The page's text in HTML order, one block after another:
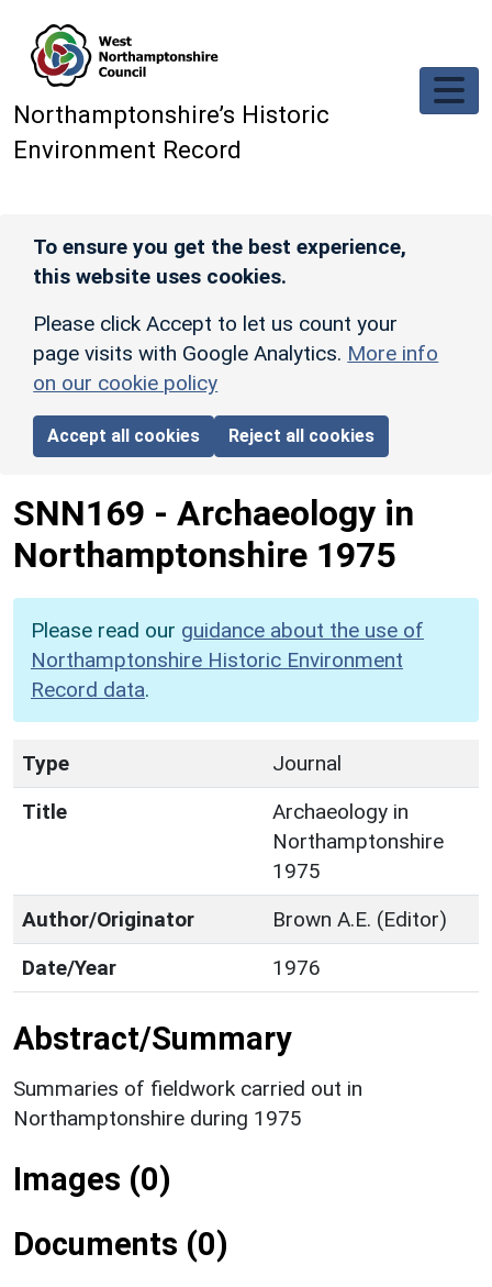
Northamptonshire’s Historic
Environment Record
To ensure you get the best experience,
this website uses cookies.
Please click Accept to let us count your
page visits with Google Analytics. More info
on our cookie policy
Accept all cookies Reject all cookies
SNN169 - Archaeology in
Northamptonshire 1975
Please read our guidance about the use of
Northamptonshire Historic Environment
Record data.
Type
Journal
Title
Archaeology in
Northamptonshire
1975
Author/Originator
Brown A.E. (Editor)
Date/Year
1976
Abstract/Summary
Summaries of fieldwork carried out in
Northamptonshire during 1975
Images (0)
Documents (0)